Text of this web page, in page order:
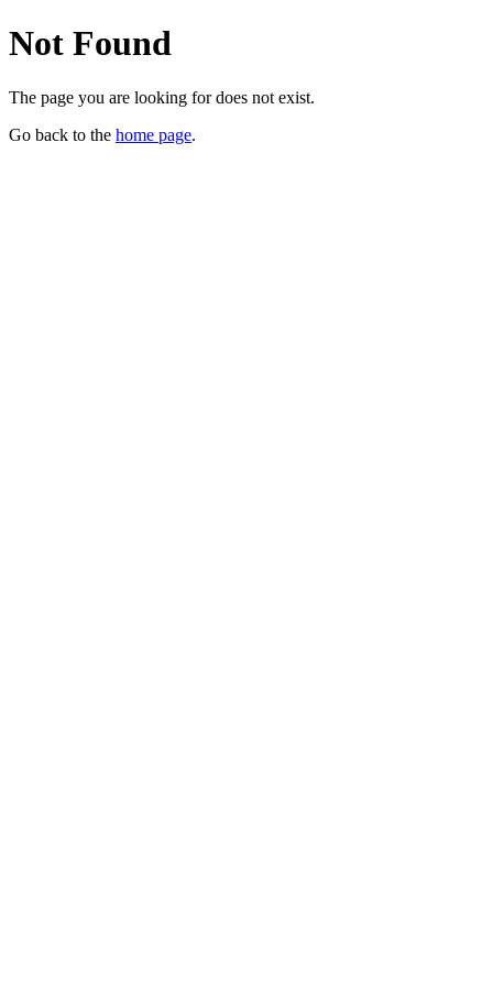
Not Found
The page you are looking for does not exist.
Go back to the home page.